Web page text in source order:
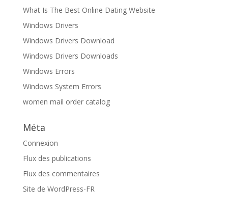
What Is The Best Online Dating Website
Windows Drivers
Windows Drivers Download
Windows Drivers Downloads
Windows Errors
Windows System Errors
women mail order catalog
Méta
Connexion
Flux des publications
Flux des commentaires
Site de WordPress-FR